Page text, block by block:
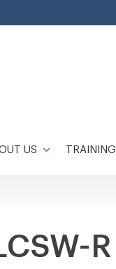
US TRAINING
R